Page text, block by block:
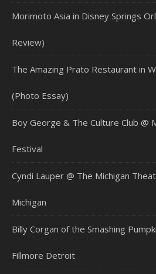
Morimoto Asia in Disney Springs
Review)
The Amazing Prato Restaurant in
(Photo Essay)
Boy George & The Culture Club @
Festival
Cyndi Lauper @ The Michigan
Michigan
Billy Corgan of the Smashing
Fillmore Detroit